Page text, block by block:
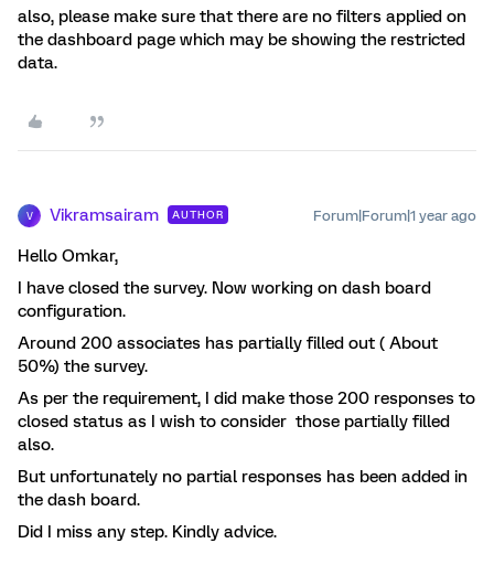
also, please make sure that there are no filters applied on
the dashboard page which may be showing the restricted
data.
V Vikramsairam AUTHOR Forum|Forum|1 year ago
Hello Omkar,
I have closed the survey. Now working on dash board
configuration.
Around 200 associates has partially filled out ( About
50%) the survey.
As per the requirement, I did make those 200 responses to
closed status as I wish to consider those partially filled
also.
But unfortunately no partial responses has been added in
the dash board.
Did I miss any step. Kindly advice.